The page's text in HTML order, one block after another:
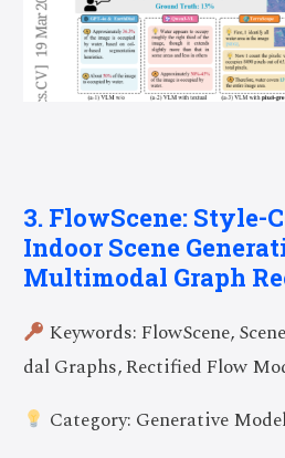
3. FlowScene: Style-
Indoor Scene
Multimodal Graph
Keywords: FlowScene,
dal Graphs, Rectified Flow
Category: Generative